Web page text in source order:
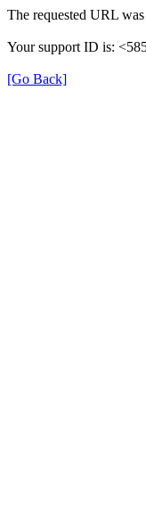
The requested URL
Your support ID is:
[Go Back]